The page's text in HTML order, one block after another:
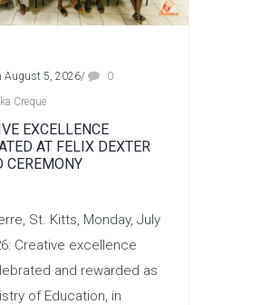
August 5, 2026/
0
Creque
EXCELLENCE
AT FELIX DEXTER
CEREMONY
St. Kitts, Monday, July
Creative excellence
and rewarded as
of Education, in